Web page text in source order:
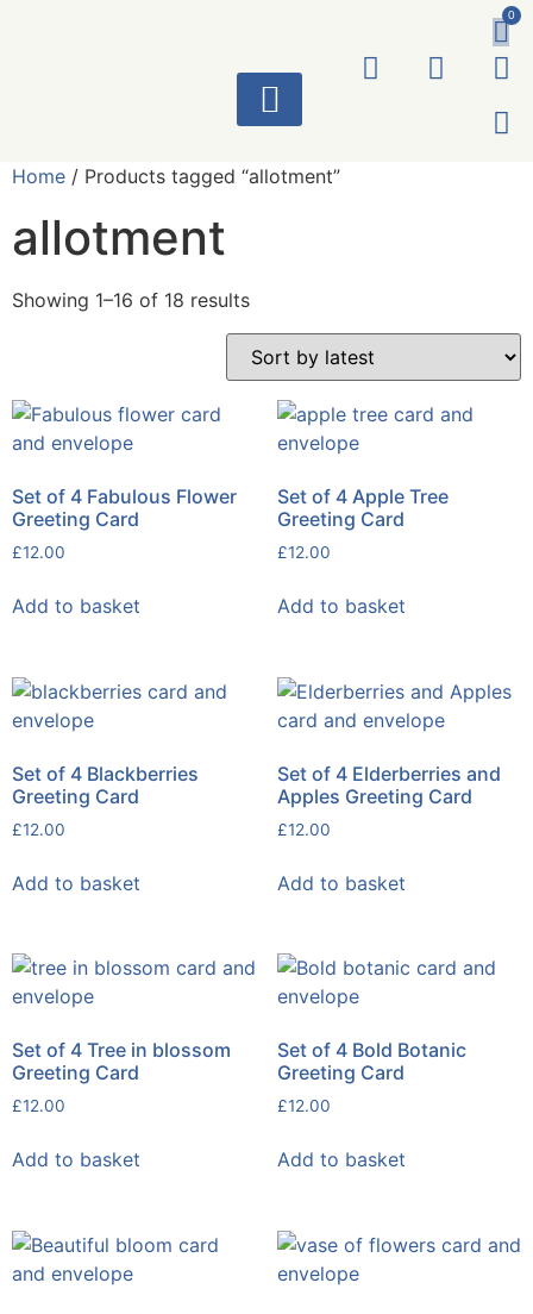
0
Home / Products tagged “allotment”
allotment
Showing 1–16 of 18 results
Set of 4 Fabulous Flower
Greeting Card
£12.00
Add to basket
Set of 4 Apple Tree
Greeting Card
£12.00
Add to basket
Set of 4 Blackberries
Greeting Card
£12.00
Add to basket
Set of 4 Elderberries and
Apples Greeting Card
£12.00
Add to basket
Set of 4 Tree in blossom
Greeting Card
£12.00
Add to basket
Set of 4 Bold Botanic
Greeting Card
£12.00
Add to basket